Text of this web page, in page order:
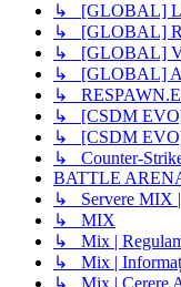
↳ [GLOBAL]
↳ [GLOBAL]
↳ [GLOBAL]
↳ [GLOBAL]
↳
↳ [CSDM
↳ [CSDM
↳ Counter-
BATTLE
↳ Servere MIX
↳ MIX
↳ Mix |
↳ Mix |
↳ Mix | Cerere